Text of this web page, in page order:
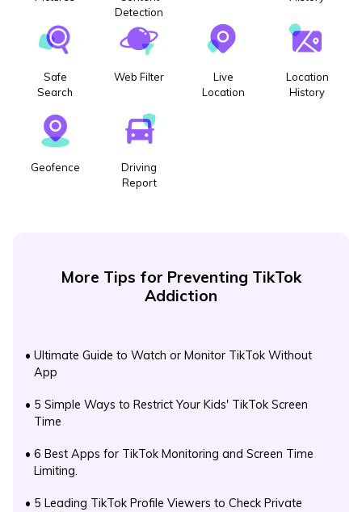
Detection
Safe
Search
Web Filter
Live
Location
Location
History
Geofence
Driving
Report
More Tips for Preventing TikTok
Addiction
• Ultimate Guide to Watch or Monitor TikTok Without
App
• 5 Simple Ways to Restrict Your Kids' TikTok Screen
Time
• 6 Best Apps for TikTok Monitoring and Screen Time
Limiting.
• 5 Leading TikTok Profile Viewers to Check Private